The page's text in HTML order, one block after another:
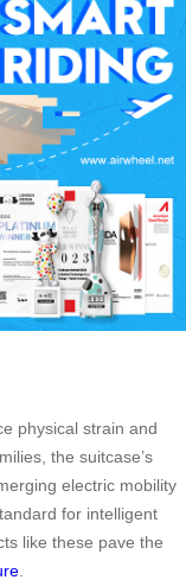
physical strain and
the suitcase’s
electric mobility
for intelligent
like these pave the